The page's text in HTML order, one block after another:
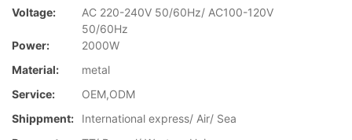
Voltage:
AC 220-240V 50/60Hz/ AC100-120V
50/60Hz
Power:
2000W
Material:
metal
Service:
OEM,ODM
Shippment:
International express/ Air/ Sea